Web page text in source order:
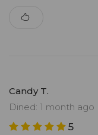
Candy T.
Dined: 1 month ago
5